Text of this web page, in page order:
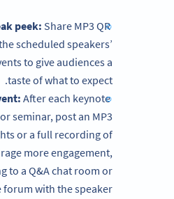
peek: Share MP3 QR
scheduled speakers’
to give audiences a
taste of what to expect.
After each keynote
seminar, post an MP3
or a full recording of
more engagement,
to a Q&A chat room or
with the speaker.